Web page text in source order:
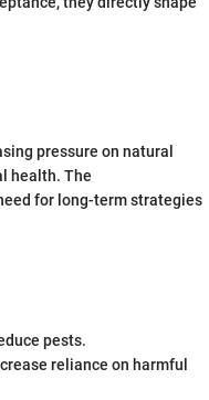
pressure on natural
health. The
for long-term strategies
pests.
reliance on harmful